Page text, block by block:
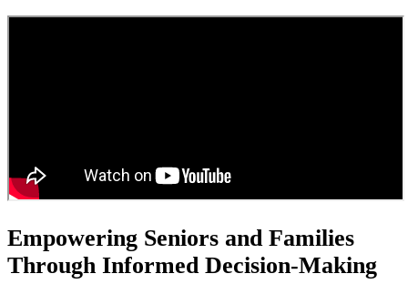
Empowering Seniors and Families
Through Informed Decision-Making